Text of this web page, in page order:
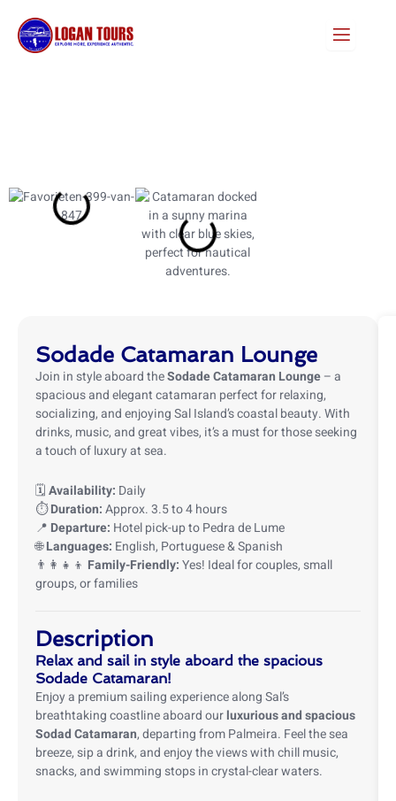
content
Sodade Catamaran Lounge
Join in style aboard theSodade Catamaran Lounge– a
spacious and elegant catamaran perfect for relaxing,
socializing, and enjoying Sal Island’s coastal beauty. With
drinks, music, and great vibes, it’s a must for those seeking
a touch of luxury at sea.
🗓️Availability: Daily
⏱️Duration:Approx. 3.5 to 4 hours
📍 Departure: Hotel pick-up to Pedra de Lume
🌐Languages: English, Portuguese & Spanish
👨‍👩‍👧‍👦 Family-Friendly:Yes! Ideal for couples, small
groups, or families
Description
Relax and sail in style aboard the spacious
Sodade Catamaran!
Enjoy a premium sailing experience along Sal’s
breathtaking coastline aboard ourluxurious and spacious
Sodad Catamaran, departing from Palmeira. Feel the sea
breeze, sip a drink, and enjoy the views with chill music,
snacks, and swimming stops in crystal-clear waters.